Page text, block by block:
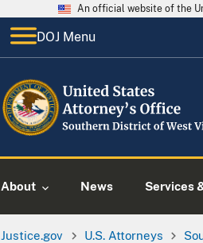
An official website of the
DOJ Menu
About News Services
Justice.gov U.S. Attorneys